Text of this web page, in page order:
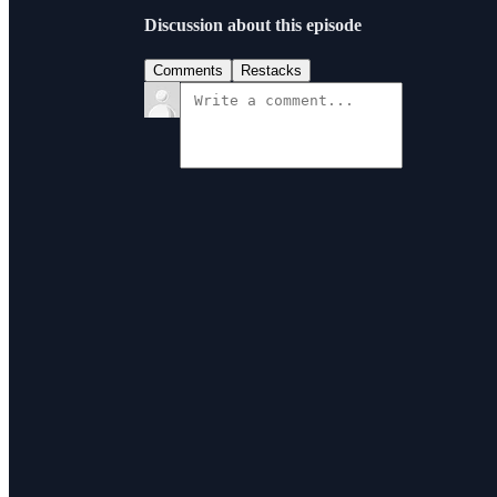
Discussion about this episode
Comments Restacks